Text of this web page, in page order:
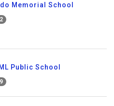
Memorial School
Public School